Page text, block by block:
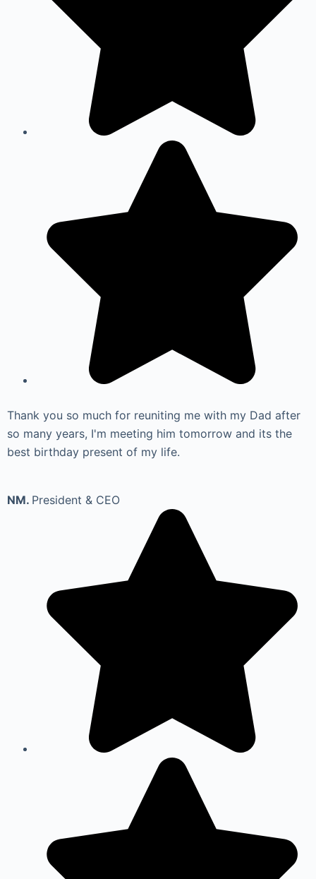
Thank you so much for reuniting me with my Dad after
so many years, I'm meeting him tomorrow and its the
best birthday present of my life.
NM. President & CEO